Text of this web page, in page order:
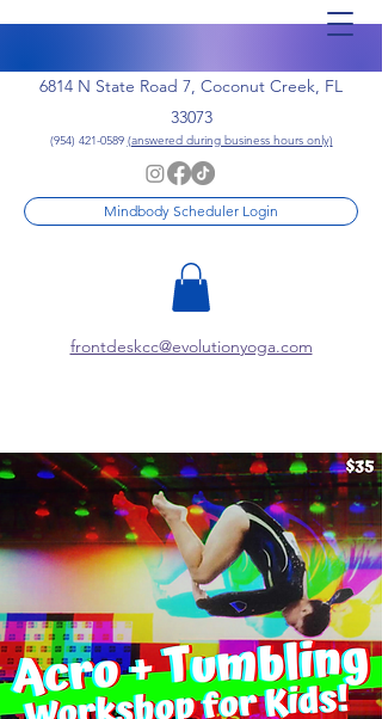
6814 N State Road 7, Coconut Creek, FL
33073
(954) 421-0589 (answered during business hours only)
Mindbody Scheduler Login
frontdeskcc@evolutionyoga.com